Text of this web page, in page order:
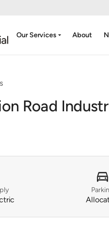
Our Servicesarrow_drop_down About
Road